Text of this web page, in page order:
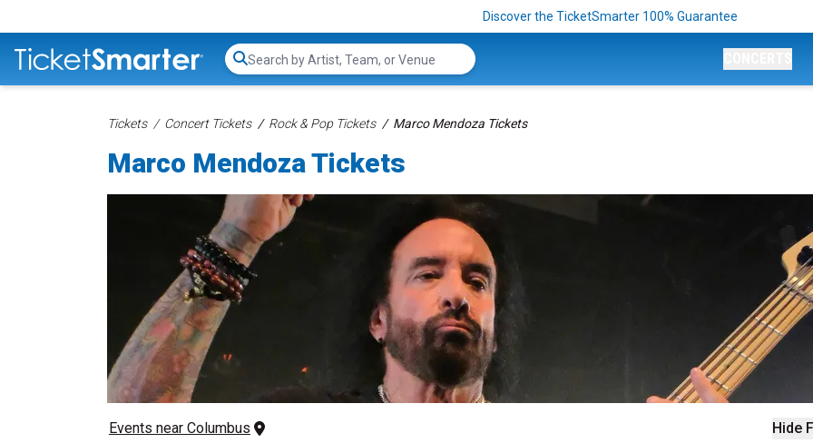
Discover the TicketSmarter 100% Guarantee
Search...
Tickets Concert Tickets Rock & Pop Tickets Marco Mendoza Tickets
Marco Mendoza Tickets
Hide
Events near Columbus